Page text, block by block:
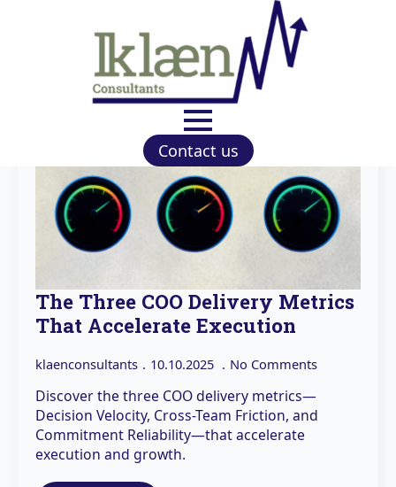
Contact us
The Three COO Delivery Metrics
That Accelerate Execution
klaenconsultants 10.10.2025 No Comments
Discover the three COO delivery metrics—
Decision Velocity, Cross-Team Friction, and
Commitment Reliability—that accelerate
execution and growth.